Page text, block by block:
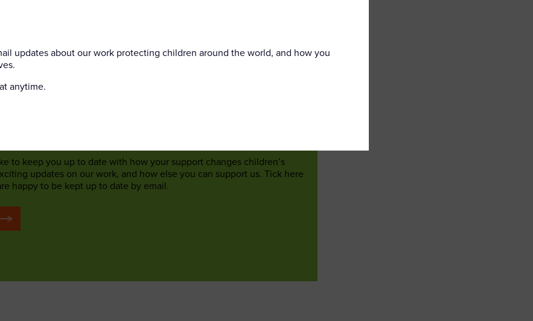
like to get involved?
networking events
events
(Crewe, Cheshire)
Volunteer (25/09/2026)
to keep you up to date with how your support changes children’s
updates on our work, and how else you can support us. Tick here
happy to be kept up to date by email.
updates about our work protecting children around the world, and how you
anytime.